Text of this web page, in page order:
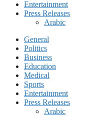
Entertainment
Press Releases
Arabic
General
Politics
Business
Education
Medical
Sports
Entertainment
Press Releases
Arabic